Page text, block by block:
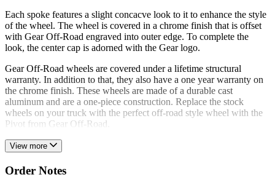
Each spoke features a slight concacve look to it to enhance the style
of the wheel. The wheel is covered in a chrome finish that is offset
with Gear Off-Road engraved into outer edge. To complete the
look, the center cap is adorned with the Gear logo.
Gear Off-Road wheels are covered under a lifetime structural
warranty. In addition to that, they also have a one year warranty on
the chrome finish. These wheels are made of a durable cast
aluminum and are a one-piece construction. Replace the stock
wheels on your truck with the perfect off-road style wheel with the
Pivot from Gear Off-Road.
View more
Order Notes